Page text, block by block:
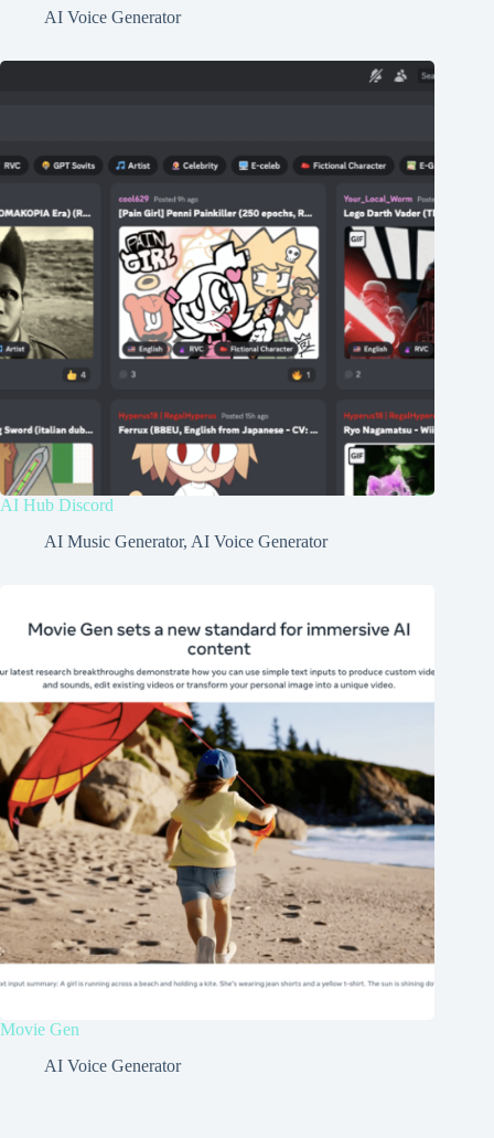
AI Voice Generator
AI Hub Discord
AI Music Generator, AI Voice Generator
Movie Gen
AI Voice Generator